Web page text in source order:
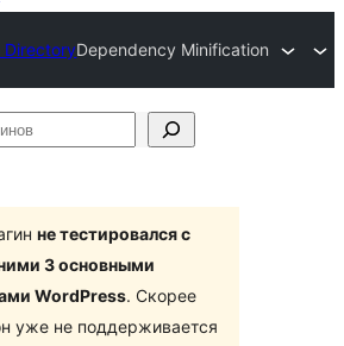
DirectoryDependency Minification
не тестировался с
3 основными
WordPress. Скорее
уже не поддерживается